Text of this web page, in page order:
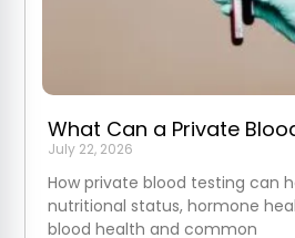
What Can a Private
July 22, 2026
How private blood testing can
nutritional status, hormone
blood health and common